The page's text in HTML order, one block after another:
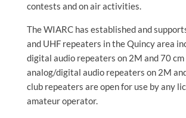
contests and on air activities.
The WIARC has established and
and UHF repeaters in the Quincy area
digital audio repeaters on 2M and 70 cm
analog/digital audio repeaters on 2M
club repeaters are open for use by any
amateur operator.